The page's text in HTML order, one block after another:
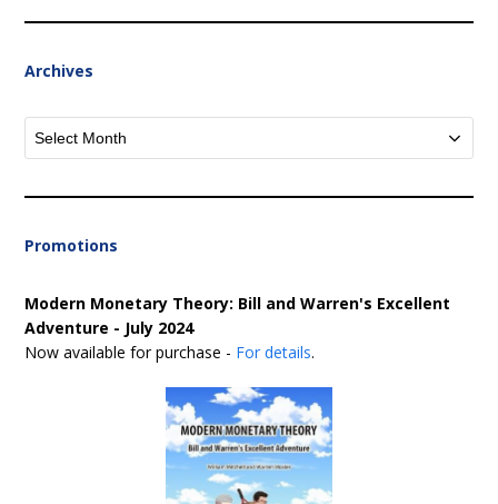
Archives
Archives
Promotions
Modern Monetary Theory: Bill and Warren's Excellent
Adventure - July 2024
Now available for purchase - For details.